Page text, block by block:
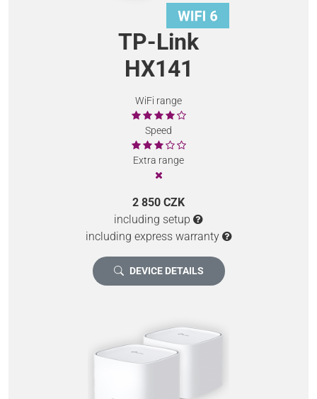
TP-Link
HX141
WiFi range
Speed
Extra range
2 850 CZK
including setup
including express warranty
DEVICE DETAILS